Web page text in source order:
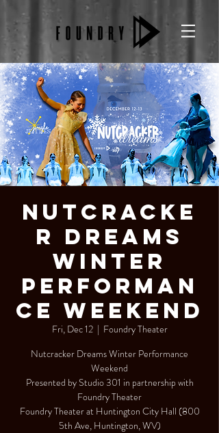
Nutcracke
r Dreams
Winter
Performan
ce Weekend
Fri, Dec 12
  |
Foundry Theater
Nutcracker Dreams Winter Performance
Weekend
Presented by Studio 301 in partnership with
Foundry Theater
Foundry Theater at Huntington City Hall (800
5th Ave, Huntington, WV)